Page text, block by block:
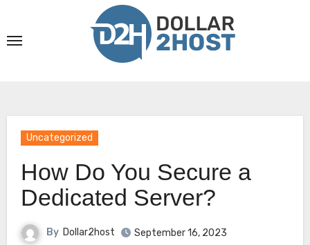
content
Uncategorized
How Do You Secure a
Dedicated Server?
By Dollar2host September 16, 2023